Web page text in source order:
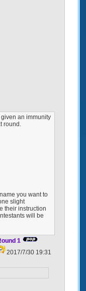
given an immunity
round.
you want to
slight
their instruction
will be
1
2017/7/30 19:31